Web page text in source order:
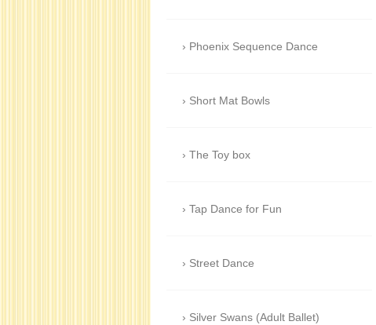
Phoenix Sequence Dance
Short Mat Bowls
The Toy box
Tap Dance for Fun
Street Dance
Silver Swans (Adult Ballet)